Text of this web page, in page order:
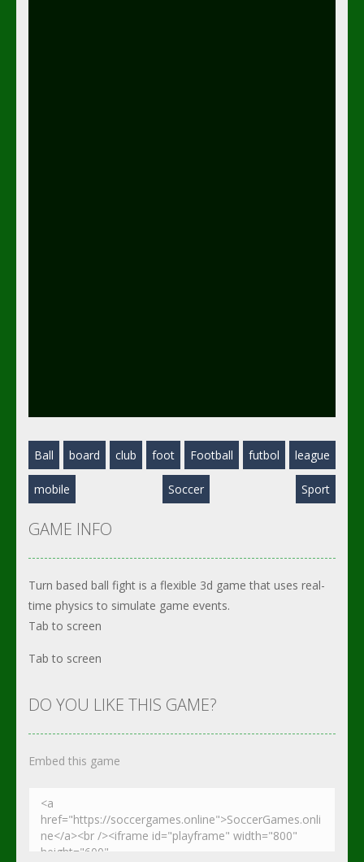
Ball board club foot Football futbol league
mobile Soccer Sport
GAME INFO
Turn based ball fight is a flexible 3d game that uses real-
time physics to simulate game events.
Tab to screen
Tab to screen
DO YOU LIKE THIS GAME?
Embed this game